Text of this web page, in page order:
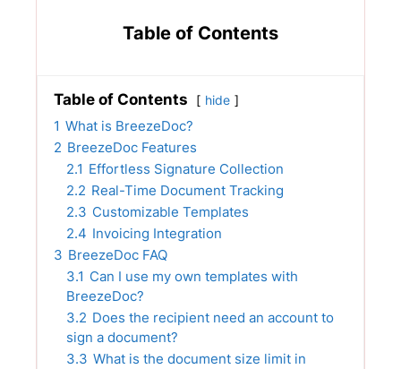
Table of Contents
Table of Contents hide
1 What is BreezeDoc?
2 BreezeDoc Features
2.1 Effortless Signature Collection
2.2 Real-Time Document Tracking
2.3 Customizable Templates
2.4 Invoicing Integration
3 BreezeDoc FAQ
3.1 Can I use my own templates with
BreezeDoc?
3.2 Does the recipient need an account to
sign a document?
3.3 What is the document size limit in